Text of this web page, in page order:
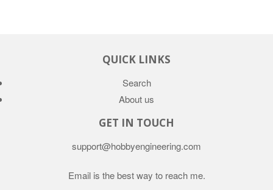
QUICK LINKS
Search
About us
GET IN TOUCH
support@hobbyengineering.com
Email is the best way to reach me.